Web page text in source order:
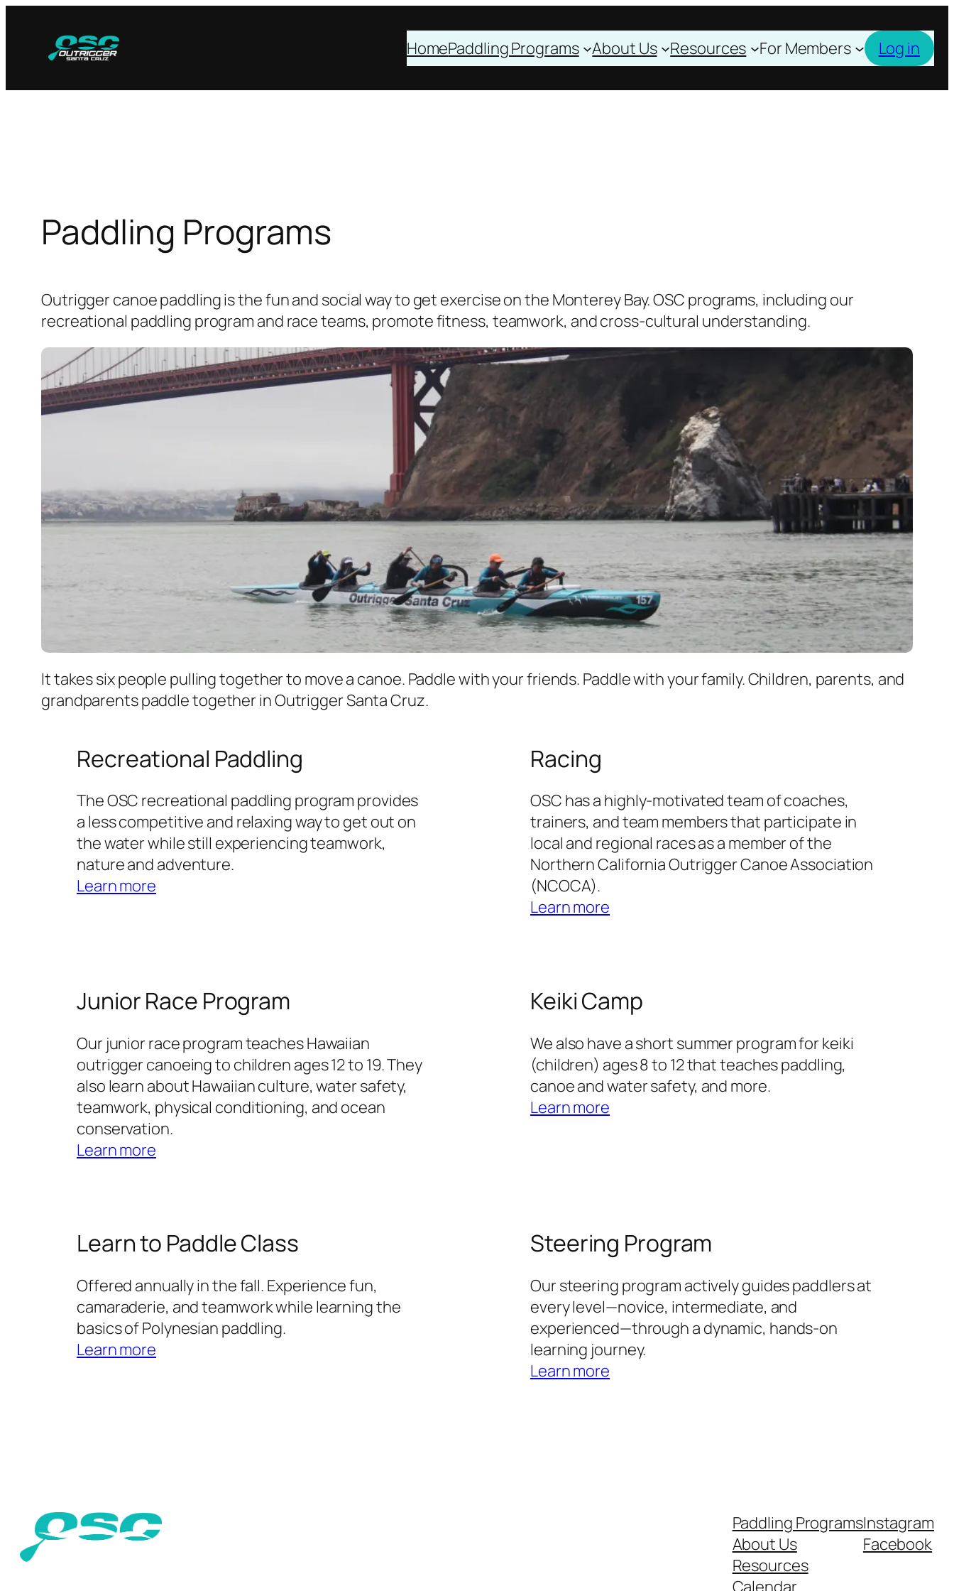
content
HomePaddling Programs About Us Resources For Members Log in
Paddling Programs
Outrigger canoe paddling is the fun and social way to get exercise on the Monterey Bay. OSC programs, including our
recreational paddling program and race teams, promote fitness, teamwork, and cross-cultural understanding.
It takes six people pulling together to move a canoe. Paddle with your friends. Paddle with your family. Children, parents, and
grandparents paddle together in Outrigger Santa Cruz.
Recreational Paddling
The OSC recreational paddling program provides
a less competitive and relaxing way to get out on
the water while still experiencing teamwork,
nature and adventure.
Learn more
Racing
OSC has a highly-motivated team of coaches,
trainers, and team members that participate in
local and regional races as a member of the
Northern California Outrigger Canoe Association
(NCOCA).
Learn more
Junior Race Program
Our junior race program teaches Hawaiian
outrigger canoeing to children ages 12 to 19. They
also learn about Hawaiian culture, water safety,
teamwork, physical conditioning, and ocean
conservation.
Learn more
Keiki Camp
We also have a short summer program for keiki
(children) ages 8 to 12 that teaches paddling,
canoe and water safety, and more.
Learn more
Learn to Paddle Class
Offered annually in the fall. Experience fun,
camaraderie, and teamwork while learning the
basics of Polynesian paddling.
Learn more
Steering Program
Our steering program actively guides paddlers at
every level—novice, intermediate, and
experienced—through a dynamic, hands-on
learning journey.
Learn more
Paddling Programs
About Us
Resources
Calendar
Instagram
Facebook